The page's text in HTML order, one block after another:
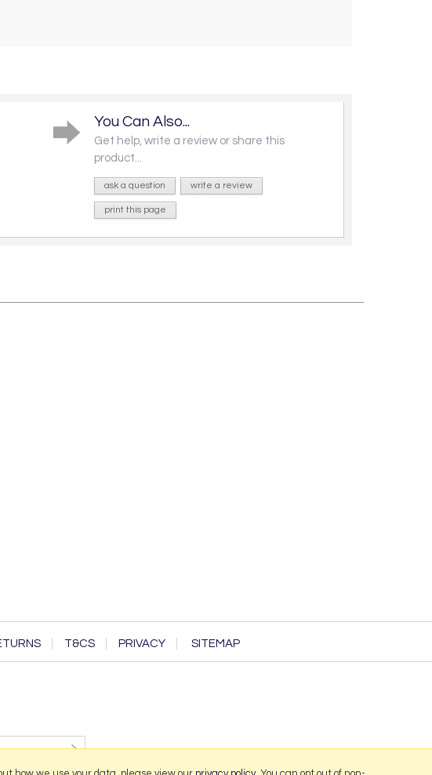
You Can Also...
Get help, write a review or share this
product...
ask a question write a review
print this page
T&CS PRIVACY SITEMAP